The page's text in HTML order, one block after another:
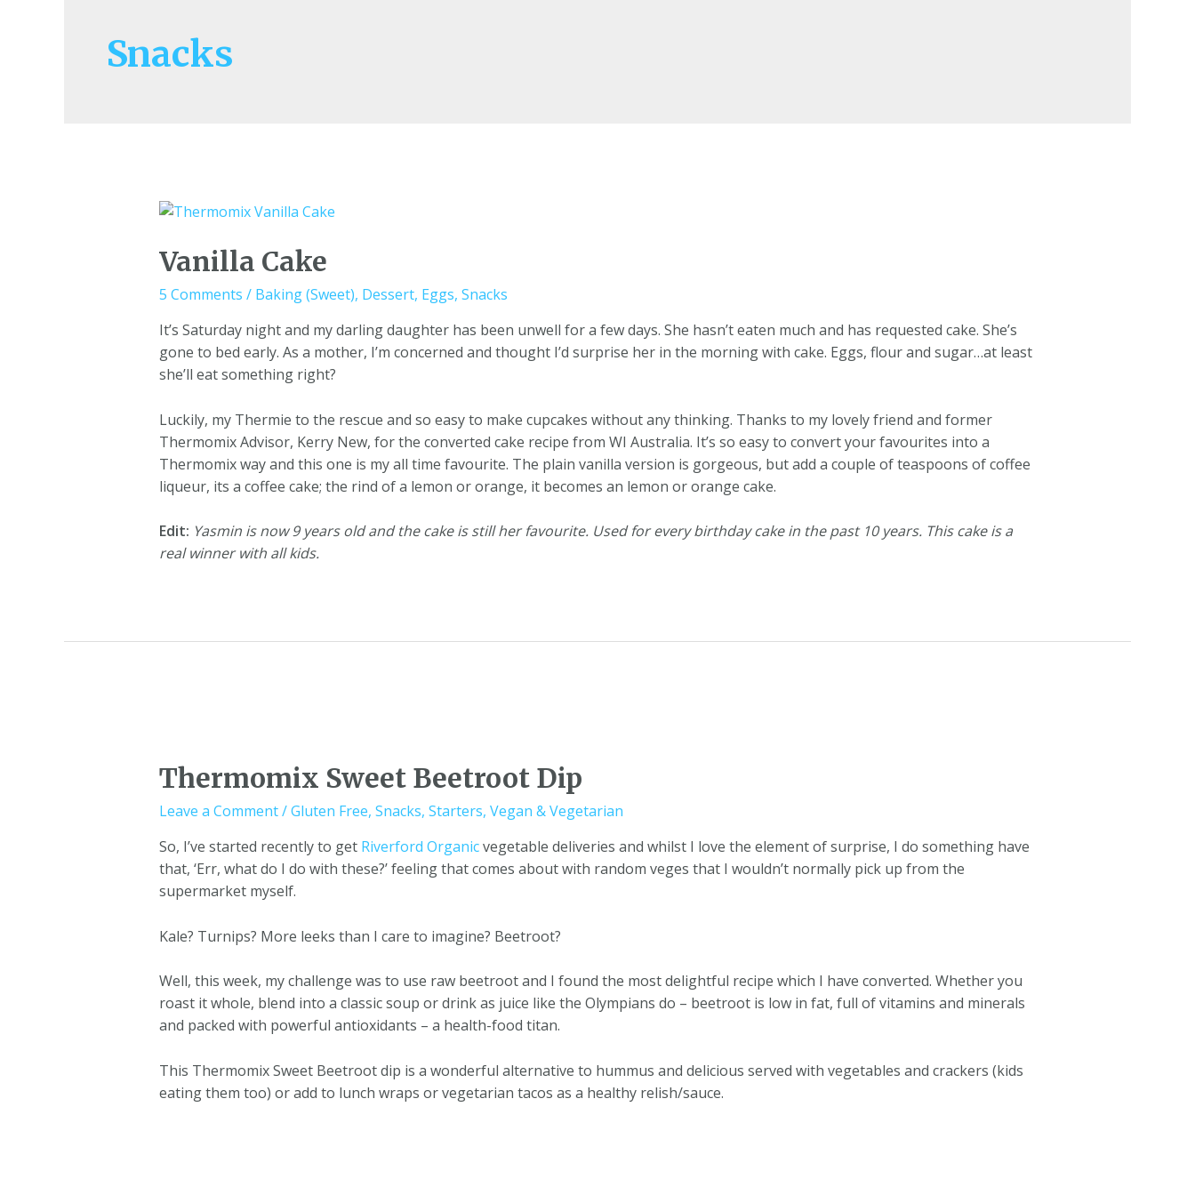
Snacks
Vanilla Cake
5 Comments / Baking (Sweet), Dessert, Eggs, Snacks
It’s Saturday night and my darling daughter has been unwell for a few days. She hasn’t eaten much and has requested cake. She’s
gone to bed early. As a mother, I’m concerned and thought I’d surprise her in the morning with cake. Eggs, flour and sugar…at least
she’ll eat something right?
Luckily, my Thermie to the rescue and so easy to make cupcakes without any thinking. Thanks to my lovely friend and former
Thermomix Advisor, Kerry New, for the converted cake recipe from WI Australia. It’s so easy to convert your favourites into a
Thermomix way and this one is my all time favourite. The plain vanilla version is gorgeous, but add a couple of teaspoons of coffee
liqueur, its a coffee cake; the rind of a lemon or orange, it becomes an lemon or orange cake.
Edit: Yasmin is now 9 years old and the cake is still her favourite. Used for every birthday cake in the past 10 years. This cake is a
real winner with all kids.
Thermomix Sweet Beetroot Dip
Leave a Comment/Gluten Free, Snacks, Starters, Vegan & Vegetarian
So, I’ve started recently to get Riverford Organicvegetable deliveries and whilst I love the element of surprise, I do something have
that, ‘Err, what do I do with these?’ feeling that comes about with random veges that I wouldn’t normally pick up from the
supermarket myself.
Kale? Turnips? More leeks than I care to imagine? Beetroot?
Well, this week, my challenge was to use raw beetroot and I found the most delightful recipe which I have converted. Whether you
roast it whole, blend into a classic soup or drink as juice like the Olympians do – beetroot is low in fat, full of vitamins and minerals
and packed with powerful antioxidants – a health-food titan.
This Thermomix Sweet Beetroot dip is a wonderful alternative to hummus and delicious served with vegetables and crackers (kids
eating them too) or add to lunch wraps or vegetarian tacos as a healthy relish/sauce.